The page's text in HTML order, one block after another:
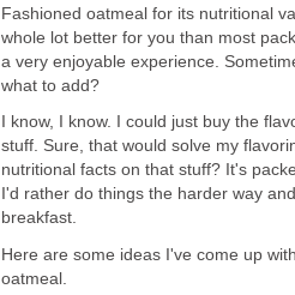
Fashioned oatmeal for its nutritional
whole lot better for you than most
a very enjoyable experience.
what to add?
I know, I know. I could just buy the
stuff. Sure, that would solve my
nutritional facts on that stuff? It's
I'd rather do things the harder way
breakfast.
Here are some ideas I've come up
oatmeal.